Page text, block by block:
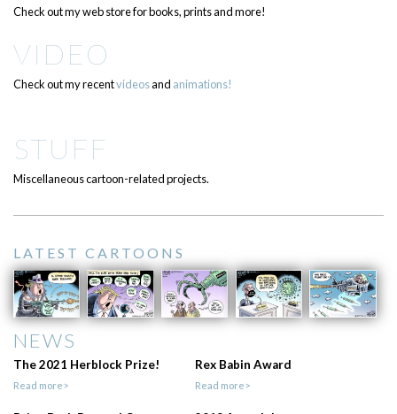
Check out my web store for books, prints and more!
VIDEO
Check out my recentvideosand animations!
STUFF
Miscellaneous cartoon-related projects.
LATEST CARTOONS
NEWS
The 2021 Herblock Prize!
Read more>
Rex Babin Award
Read more>